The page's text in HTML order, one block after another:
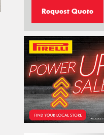
Request Quote